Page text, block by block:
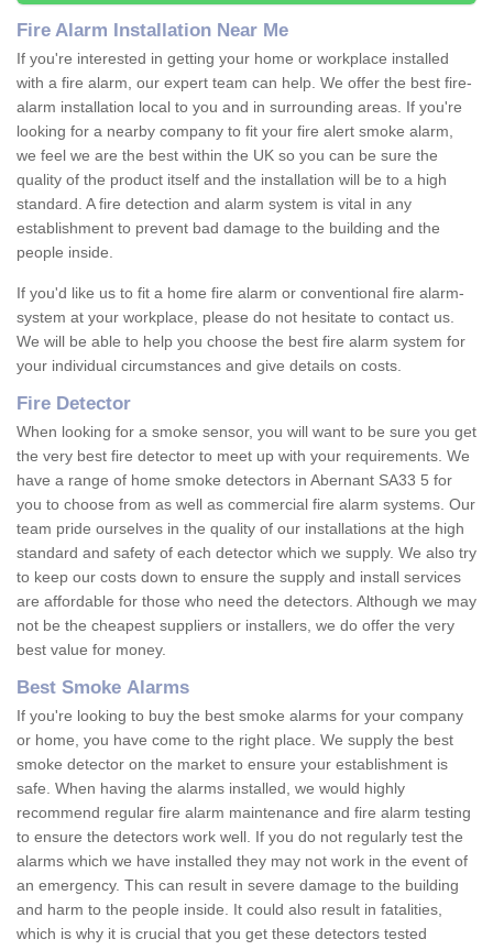
Fire Alarm Installation Near Me
If you're interested in getting your home or workplace installed
with a fire alarm, our expert team can help. We offer the best fire-
alarm installation local to you and in surrounding areas. If you're
looking for a nearby company to fit your fire alert smoke alarm,
we feel we are the best within the UK so you can be sure the
quality of the product itself and the installation will be to a high
standard. A fire detection and alarm system is vital in any
establishment to prevent bad damage to the building and the
people inside.
If you'd like us to fit a home fire alarm or conventional fire alarm-
system at your workplace, please do not hesitate to contact us.
We will be able to help you choose the best fire alarm system for
your individual circumstances and give details on costs.
Fire Detector
When looking for a smoke sensor, you will want to be sure you get
the very best fire detector to meet up with your requirements. We
have a range of home smoke detectors in Abernant SA33 5 for
you to choose from as well as commercial fire alarm systems. Our
team pride ourselves in the quality of our installations at the high
standard and safety of each detector which we supply. We also try
to keep our costs down to ensure the supply and install services
are affordable for those who need the detectors. Although we may
not be the cheapest suppliers or installers, we do offer the very
best value for money.
Best Smoke Alarms
If you're looking to buy the best smoke alarms for your company
or home, you have come to the right place. We supply the best
smoke detector on the market to ensure your establishment is
safe. When having the alarms installed, we would highly
recommend regular fire alarm maintenance and fire alarm testing
to ensure the detectors work well. If you do not regularly test the
alarms which we have installed they may not work in the event of
an emergency. This can result in severe damage to the building
and harm to the people inside. It could also result in fatalities,
which is why it is crucial that you get these detectors tested